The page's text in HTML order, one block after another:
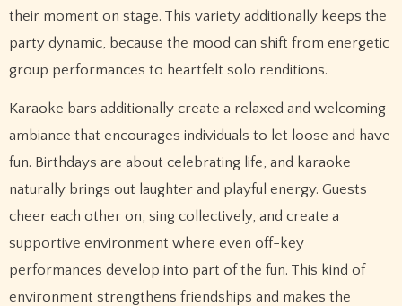
their moment on stage. This variety additionally keeps the
party dynamic, because the mood can shift from energetic
group performances to heartfelt solo renditions.
Karaoke bars additionally create a relaxed and welcoming
ambiance that encourages individuals to let loose and have
fun. Birthdays are about celebrating life, and karaoke
naturally brings out laughter and playful energy. Guests
cheer each other on, sing collectively, and create a
supportive environment where even off-key
performances develop into part of the fun. This kind of
environment strengthens friendships and makes the